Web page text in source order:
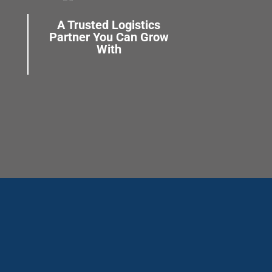
A Trusted Logistics
Partner You Can Grow
With